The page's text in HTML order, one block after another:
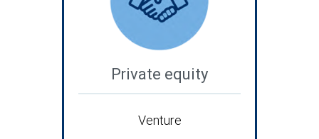
Private equity
Venture